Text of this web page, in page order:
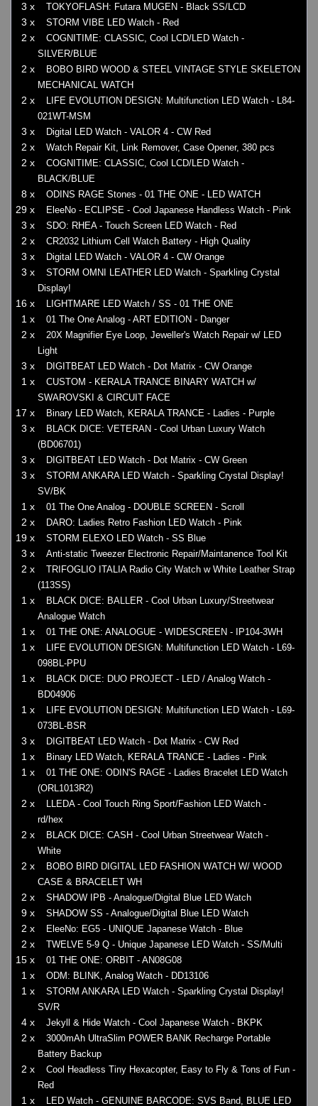
3 x TOKYOFLASH: Futara MUGEN - Black SS/LCD
3 x STORM VIBE LED Watch - Red
2 x
COGNITIME: CLASSIC, Cool LCD/LED Watch -
SILVER/BLUE
2 x
BOBO BIRD WOOD & STEEL VINTAGE STYLE SKELETON
MECHANICAL WATCH
2 x
LIFE EVOLUTION DESIGN: Multifunction LED Watch - L84-
021WT-MSM
3 x Digital LED Watch - VALOR 4 - CW Red
2 x Watch Repair Kit, Link Remover, Case Opener, 380 pcs
2 x
COGNITIME: CLASSIC, Cool LCD/LED Watch -
BLACK/BLUE
8 x ODINS RAGE Stones - 01 THE ONE - LED WATCH
29 x EleeNo - ECLIPSE - Cool Japanese Handless Watch - Pink
3 x SDO: RHEA - Touch Screen LED Watch - Red
2 x CR2032 Lithium Cell Watch Battery - High Quality
3 x Digital LED Watch - VALOR 4 - CW Orange
3 x
STORM OMNI LEATHER LED Watch - Sparkling Crystal
Display!
16 x LIGHTMARE LED Watch / SS - 01 THE ONE
1 x 01 The One Analog - ART EDITION - Danger
2 x
20X Magnifier Eye Loop, Jeweller's Watch Repair w/ LED
Light
3 x DIGITBEAT LED Watch - Dot Matrix - CW Orange
1 x
CUSTOM - KERALA TRANCE BINARY WATCH w/
SWAROVSKI & CIRCUIT FACE
17 x Binary LED Watch, KERALA TRANCE - Ladies - Purple
3 x
BLACK DICE: VETERAN - Cool Urban Luxury Watch
(BD06701)
3 x DIGITBEAT LED Watch - Dot Matrix - CW Green
3 x
STORM ANKARA LED Watch - Sparkling Crystal Display!
SV/BK
1 x 01 The One Analog - DOUBLE SCREEN - Scroll
2 x DARO: Ladies Retro Fashion LED Watch - Pink
19 x STORM ELEXO LED Watch - SS Blue
3 x Anti-static Tweezer Electronic Repair/Maintanence Tool Kit
2 x
TRIFOGLIO ITALIA Radio City Watch w White Leather Strap
(113SS)
1 x
BLACK DICE: BALLER - Cool Urban Luxury/Streetwear
Analogue Watch
1 x 01 THE ONE: ANALOGUE - WIDESCREEN - IP104-3WH
1 x
LIFE EVOLUTION DESIGN: Multifunction LED Watch - L69-
098BL-PPU
1 x
BLACK DICE: DUO PROJECT - LED / Analog Watch -
BD04906
1 x
LIFE EVOLUTION DESIGN: Multifunction LED Watch - L69-
073BL-BSR
3 x DIGITBEAT LED Watch - Dot Matrix - CW Red
1 x Binary LED Watch, KERALA TRANCE - Ladies - Pink
1 x
01 THE ONE: ODIN'S RAGE - Ladies Bracelet LED Watch
(ORL1013R2)
2 x
LLEDA - Cool Touch Ring Sport/Fashion LED Watch -
rd/hex
2 x
BLACK DICE: CASH - Cool Urban Streetwear Watch -
White
2 x
BOBO BIRD DIGITAL LED FASHION WATCH W/ WOOD
CASE & BRACELET WH
2 x SHADOW IPB - Analogue/Digital Blue LED Watch
9 x SHADOW SS - Analogue/Digital Blue LED Watch
2 x EleeNo: EG5 - UNIQUE Japanese Watch - Blue
2 x TWELVE 5-9 Q - Unique Japanese LED Watch - SS/Multi
15 x 01 THE ONE: ORBIT - AN08G08
1 x ODM: BLINK, Analog Watch - DD13106
1 x
STORM ANKARA LED Watch - Sparkling Crystal Display!
SV/R
4 x Jekyll & Hide Watch - Cool Japanese Watch - BKPK
2 x
3000mAh UltraSlim POWER BANK Recharge Portable
Battery Backup
2 x
Cool Headless Tiny Hexacopter, Easy to Fly & Tons of Fun -
Red
1 x LED Watch - GENUINE BARCODE: SVS Band, BLUE LED